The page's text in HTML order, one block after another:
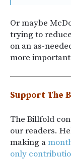
Or maybe
trying to
on an as-
more important
Support The
The Billfold
our readers.
making a
only